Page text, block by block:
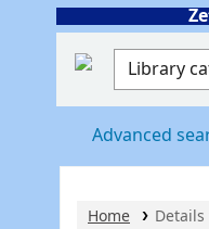
Search
Advanced
Home